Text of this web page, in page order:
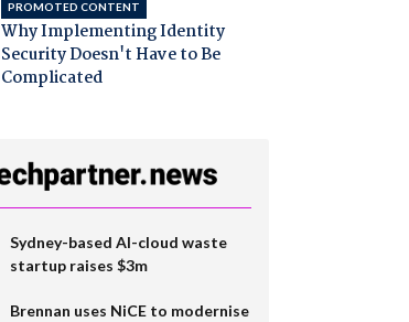
PROMOTED CONTENT
Why Implementing Identity
Security Doesn't Have to Be
Complicated
Sydney-based AI-cloud waste
startup raises $3m
Brennan uses NiCE to modernise